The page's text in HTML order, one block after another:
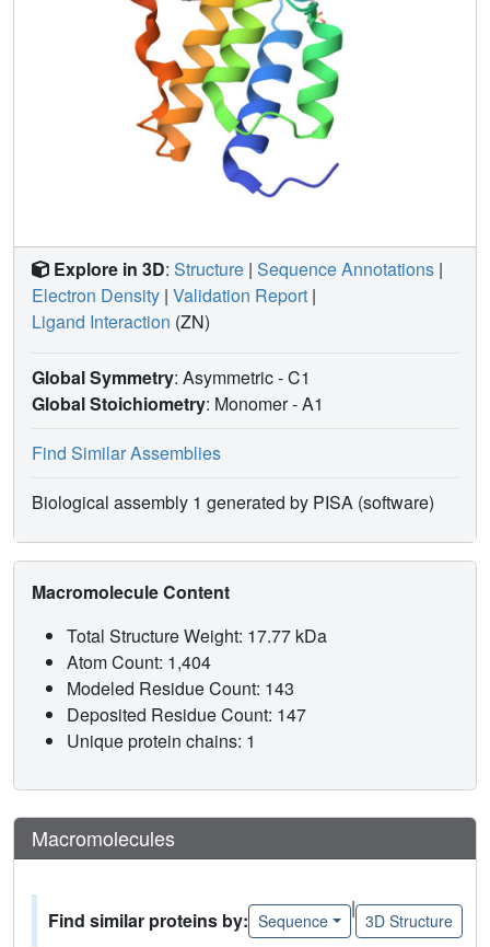
Explore in 3D: Structure | Sequence Annotations |
Electron Density | Validation Report |
Ligand Interaction (ZN)
Global Symmetry: Asymmetric - C1
Global Stoichiometry: Monomer -A1
Find Similar Assemblies
Biological assembly 1 generated by PISA (software)
Macromolecule Content
Total Structure Weight: 17.77 kDa
Atom Count: 1,404
Modeled Residue Count: 143
Deposited Residue Count: 147
Unique protein chains: 1
Macromolecules
Find similar proteins by: Sequence
|
3D Structure